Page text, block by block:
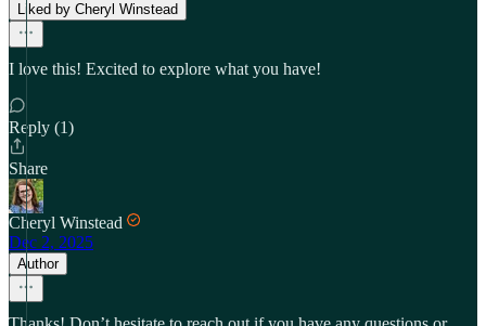
Liked by Cheryl Winstead
I love this! Excited to explore what you have!
Reply (1)
Share
Cheryl Winstead
Dec 2, 2025
Author